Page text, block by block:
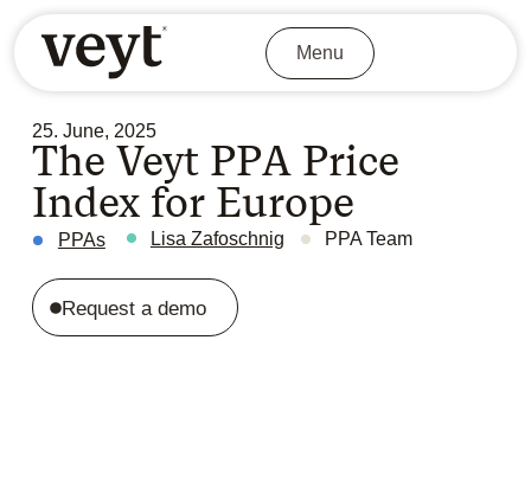
Menu
25. June, 2025
The Veyt PPA Price
Index for Europe
PPAs Lisa Zafoschnig PPA Team
Request a demo